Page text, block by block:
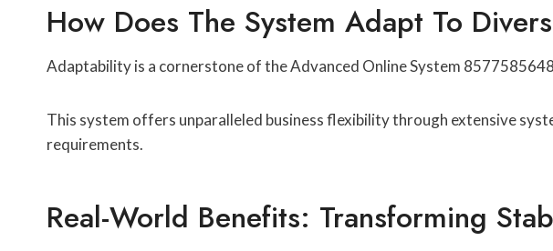
How Does The System Adapt To
Adaptability is a cornerstone of the Advanced Online System
This system offers unparalleled business flexibility through extensive
requirements.
Real-World Benefits: Transforming